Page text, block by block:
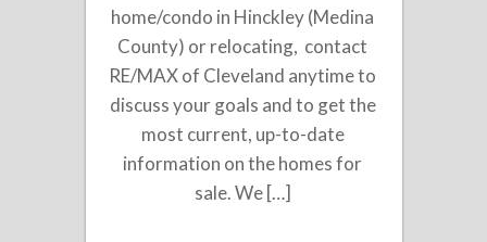
home/condo in Hinckley (Medina
County) or relocating, contact
RE/MAX of Cleveland anytime to
discuss your goals and to get the
most current, up-to-date
information on the homes for
sale. We […]